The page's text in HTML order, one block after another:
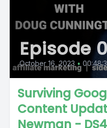
Episode 0
October 16, 2023 •
Surviving
Content
Newman -